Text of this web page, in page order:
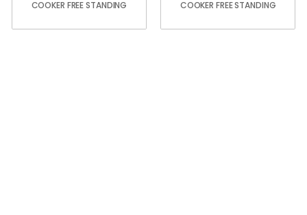
COOKER FREE STANDING
COOKER FREE STANDING